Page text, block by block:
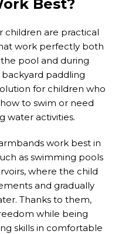
Best?
children are practical
work perfectly both
pool and during
paddling
for children who
to swim or need
water activities.
work best in
as swimming pools
where the child
and gradually
Thanks to them,
while being
skills in comfortable